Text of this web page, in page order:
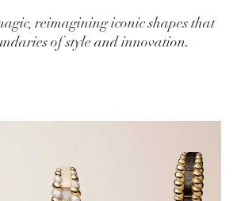
reimagining iconic shapes that
of style and innovation.